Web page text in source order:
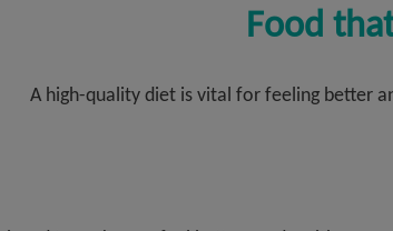
Food
A high-quality diet is vital for feeling better